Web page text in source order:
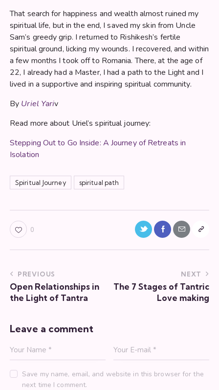
That search for happiness and wealth almost ruined my
spiritual life, but in the end, I saved my skin from Uncle
Sam’s greedy grip. I returned to Rishikesh’s fertile
spiritual ground, licking my wounds. I recovered, and within
a few months I took off to Romania. There, at the age of
22, I already had a Master, I had a path to the Light and I
lived in a supportive and inspiring spiritual community.
By Uriel Yariv
Read more about Uriel’s spiritual journey:
Stepping Out to Go Inside: A Journey of Retreats in
Isolation
Spiritual Journey spiritual path
0
Twitter- FacebookShare-
Copy
Post
navigation
PREVIOUS
Open Relationships in
the Light of Tantra
NEXT
The 7 Stages of Tantric
Love making
Leave a comment
Save my name, email, and website in this browser for the
next time I comment.